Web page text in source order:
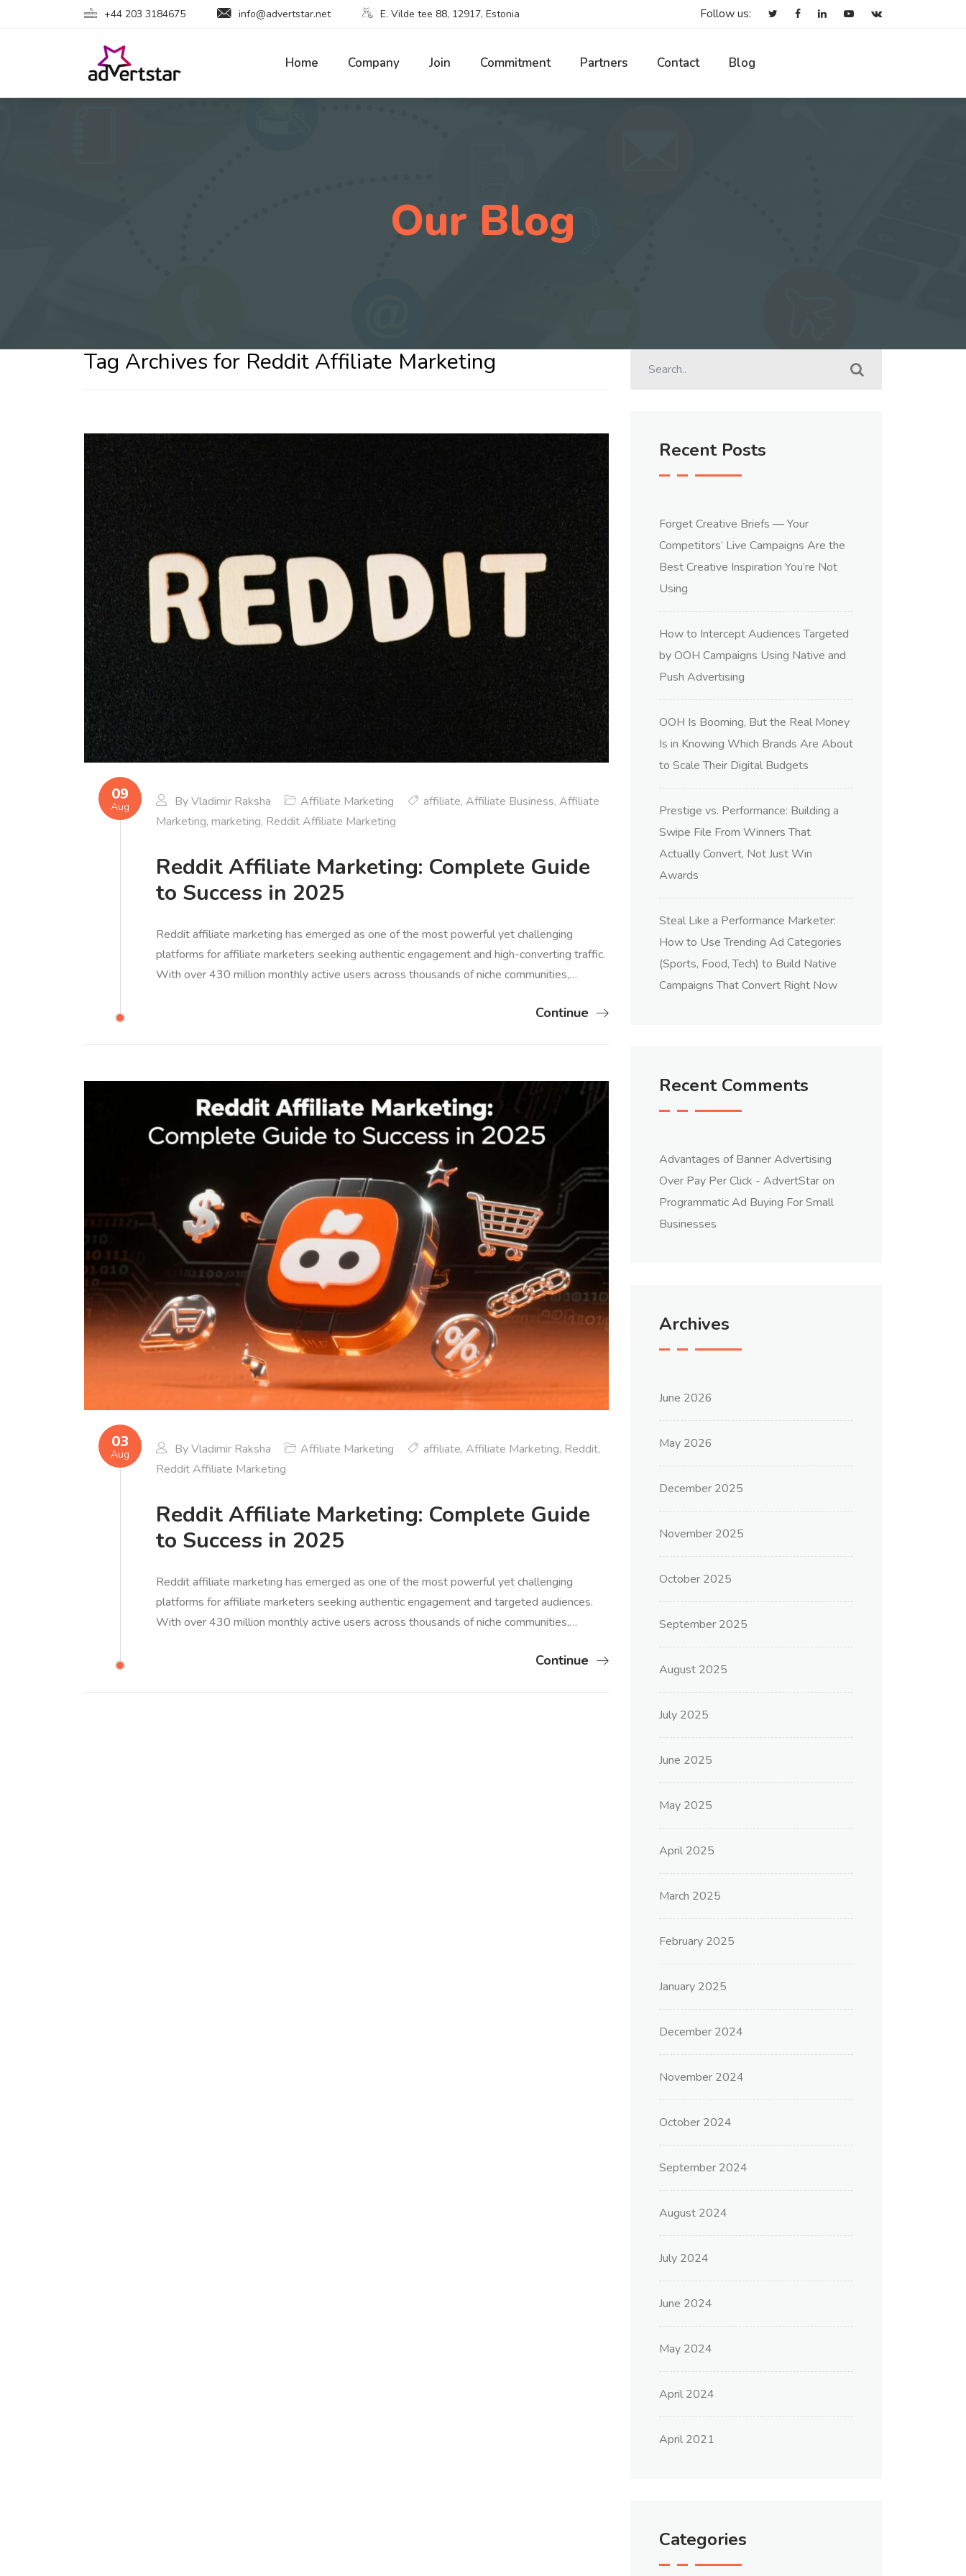
+44 203 3184675 info@advertstar.net E. Vilde tee 88, 12917, Estonia Follow us:
Home Company Join Commitment Partners Contact Blog
Our Blog
Tag Archives for Reddit Affiliate Marketing
09
Aug ByVladimir Raksha Affiliate Marketing affiliate, Affiliate Business, Affiliate
Marketing, marketing, Reddit Affiliate Marketing
Reddit Affiliate Marketing: Complete Guide
to Success in 2025
Reddit affiliate marketing has emerged as one of the most powerful yet challenging
platforms for affiliate marketers seeking authentic engagement and high-converting traffic.
With over 430 million monthly active users across thousands of niche communities,…
Continue
03
Aug ByVladimir Raksha Affiliate Marketing affiliate, Affiliate Marketing, Reddit,
Reddit Affiliate Marketing
Reddit Affiliate Marketing: Complete Guide
to Success in 2025
Reddit affiliate marketing has emerged as one of the most powerful yet challenging
platforms for affiliate marketers seeking authentic engagement and targeted audiences.
With over 430 million monthly active users across thousands of niche communities,…
Continue
Recent Posts
Forget Creative Briefs — Your
Competitors’ Live Campaigns Are the
Best Creative Inspiration You’re Not
Using
How to Intercept Audiences Targeted
by OOH Campaigns Using Native and
Push Advertising
OOH Is Booming, But the Real Money
Is in Knowing Which Brands Are About
to Scale Their Digital Budgets
Prestige vs. Performance: Building a
Swipe File From Winners That
Actually Convert, Not Just Win
Awards
Steal Like a Performance Marketer:
How to Use Trending Ad Categories
(Sports, Food, Tech) to Build Native
Campaigns That Convert Right Now
Recent Comments
Advantages of Banner Advertising
Over Pay Per Click - AdvertStaron
Programmatic Ad Buying For Small
Businesses
Archives
June 2026
May 2026
December 2025
November 2025
October 2025
September 2025
August 2025
July 2025
June 2025
May 2025
April 2025
March 2025
February 2025
January 2025
December 2024
November 2024
October 2024
September 2024
August 2024
July 2024
June 2024
May 2024
April 2024
April 2021
Categories